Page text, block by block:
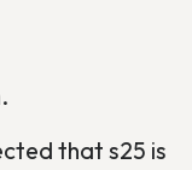
that s25 is